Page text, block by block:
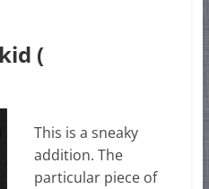
(
This is a sneaky
addition. The
particular piece of